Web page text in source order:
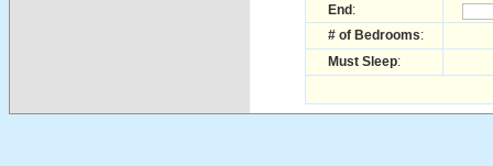
End :
# of Bedrooms:
Must Sleep: